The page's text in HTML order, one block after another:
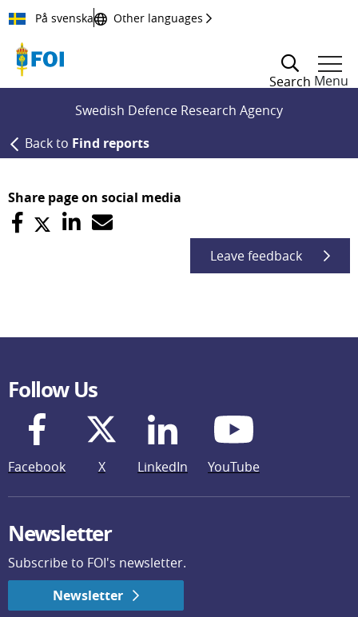
Till innehållet
På svenska Other languages
Search Menu
Swedish Defence Research Agency
Back to Find reports
Share page on social media
Leave feedback
Follow Us
Facebook X LinkedIn YouTube
Newsletter
Subscribe to FOI's newsletter.
Newsletter